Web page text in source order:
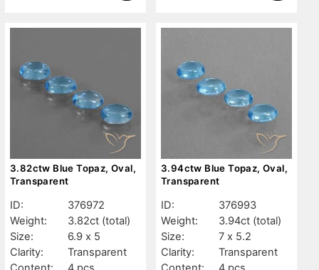
3.82ctw Blue Topaz, Oval,
Transparent
ID:
376972
Weight:
3.82ct (total)
Size:
6.9 x 5
Clarity:
Transparent
3.94ctw Blue Topaz, Oval,
Transparent
ID:
376993
Weight:
3.94ct (total)
Size:
7 x 5.2
Clarity:
Transparent